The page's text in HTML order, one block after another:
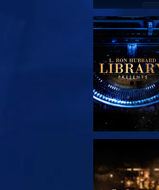
EXPLORE THE
SERIES
EXPLORE THE
SERIES